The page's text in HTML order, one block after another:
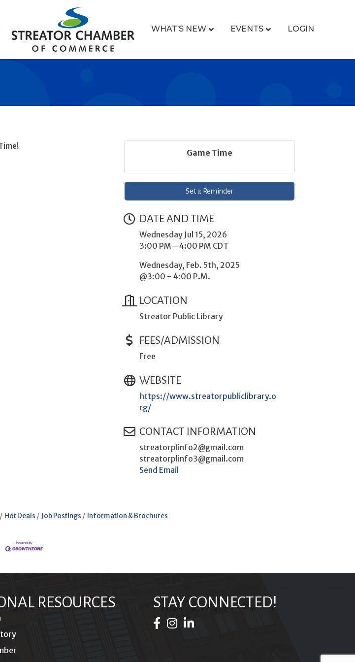
WHAT’S NEW EVENTS LOGIN
Game Time
Set a Reminder
DATE AND TIME
Wednesday Jul 15, 2026
3:00 PM - 4:00 PM CDT
Wednesday, Feb. 5th, 2025
@3:00 - 4:00 P.M.
LOCATION
Streator Public Library
FEES/ADMISSION
Free
WEBSITE
https://www.streatorpubliclibrary.o
rg/
CONTACT INFORMATION
streatorplinfo2@gmail.com
streatorplinfo3@gmail.com
Send Email
Hot Deals Job Postings Information & Brochures
RESOURCES STAY CONNECTED!
Facebook Icon
Instagram Icon
LinkedIn Icon